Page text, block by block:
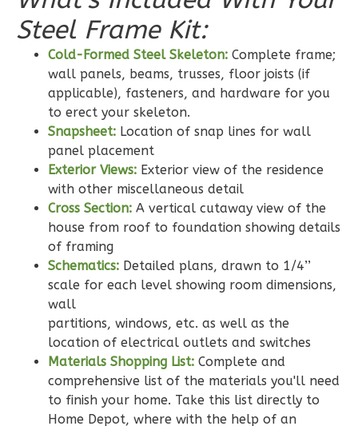
0Bedroom
1Bathrooms
1Floor
0Garage
Reverse
Pinnacle
Craftsman
Studio
Learn More
Bedroom
Bathrooms
Reverse
Steel Frame Kit:
Cold-Formed Steel Skeleton: Complete frame;
wall panels, beams, trusses, floor joists (if
applicable), fasteners, and hardware for you
to erect your skeleton.
Snapsheet: Location of snap lines for wall
panel placement
Exterior Views: Exterior view of the residence
with other miscellaneous detail
Cross Section: A vertical cutaway view of the
house from roof to foundation showing details
of framing
Schematics: Detailed plans, drawn to 1/4’’
scale for each level showing room dimensions,
wall
partitions, windows, etc. as well as the
location of electrical outlets and switches
Materials Shopping List: Complete and
comprehensive list of the materials you'll need
to finish your home. Take this list directly to
Home Depot, where with the help of an